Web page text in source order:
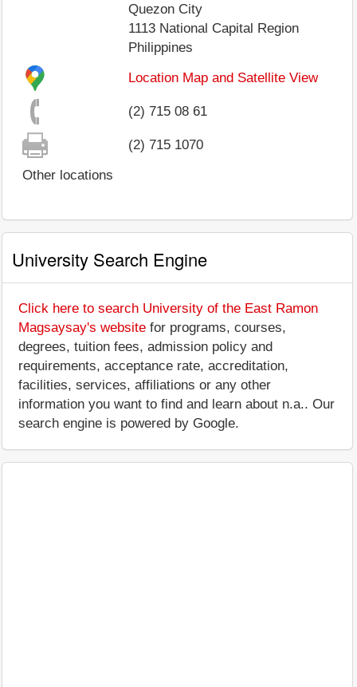
Quezon City
1113 National Capital Region
Philippines
Location Map and Satellite View
(2) 715 08 61
(2) 715 1070
Other locations
University Search Engine
Click here to search University of the East Ramon
Magsaysay's website for programs, courses,
degrees, tuition fees, admission policy and
requirements, acceptance rate, accreditation,
facilities, services, affiliations or any other
information you want to find and learn about n.a.. Our
search engine is powered by Google.